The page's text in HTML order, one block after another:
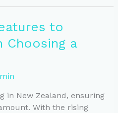
to
Choosing a
in New Zealand, ensuring
With the rising